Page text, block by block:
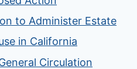
to Administer Estate
in California
Circulation